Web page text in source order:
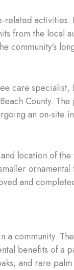
activities.
from the local
community’s
care specialist,
County.
an on-site
location of
and
community.
benefits of a
and rare